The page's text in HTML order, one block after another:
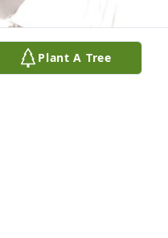
Plant A Tree